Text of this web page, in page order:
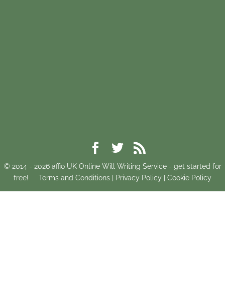
© 2014 - 2026affio UK Online Will Writing Service - get started for
free!
Terms and Conditions Privacy Policy Cookie Policy